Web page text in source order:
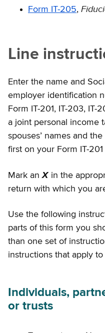
Form IT-205,
Line
Enter the name and
employer identification
Form IT-201, IT-203, IT-
a joint personal income
spouses’ names and
first on your Form IT-
Mark an X in the
return with which you
Use the following
parts of this form you
than one set of
instructions that apply to
Individuals,
or trusts